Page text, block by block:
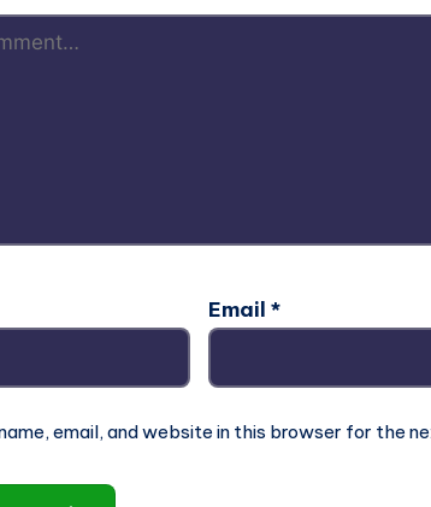
Email *
email, and website in this browser for the